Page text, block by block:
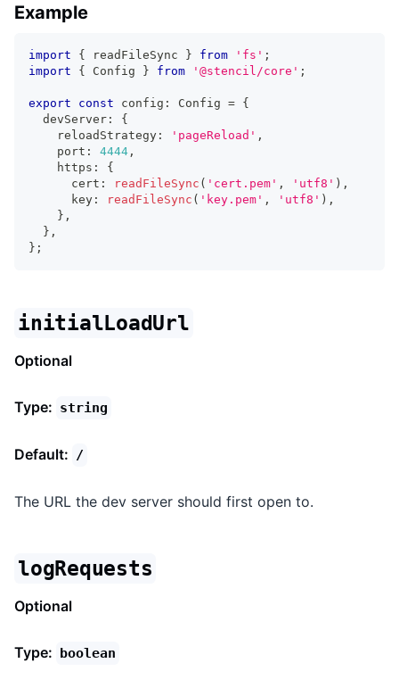
Example
import { readFileSync } from 'fs' ;
import
{ Config } from '@stencil/core' ;
export const config : Config = {
  devServer
:
{
    reloadStrategy
: 'pageReload' ,
    port
: 4444 ,
    https
:
{
      cert
: readFileSync ( 'cert.pem' , 'utf8' ) ,
      key
: readFileSync ( 'key.pem' , 'utf8' ) ,
} ,
} ,
} ;
initialLoadUrl
Optional
Type: string
Default: /
The URL the dev server should first open to.
logRequests
Optional
Type: boolean